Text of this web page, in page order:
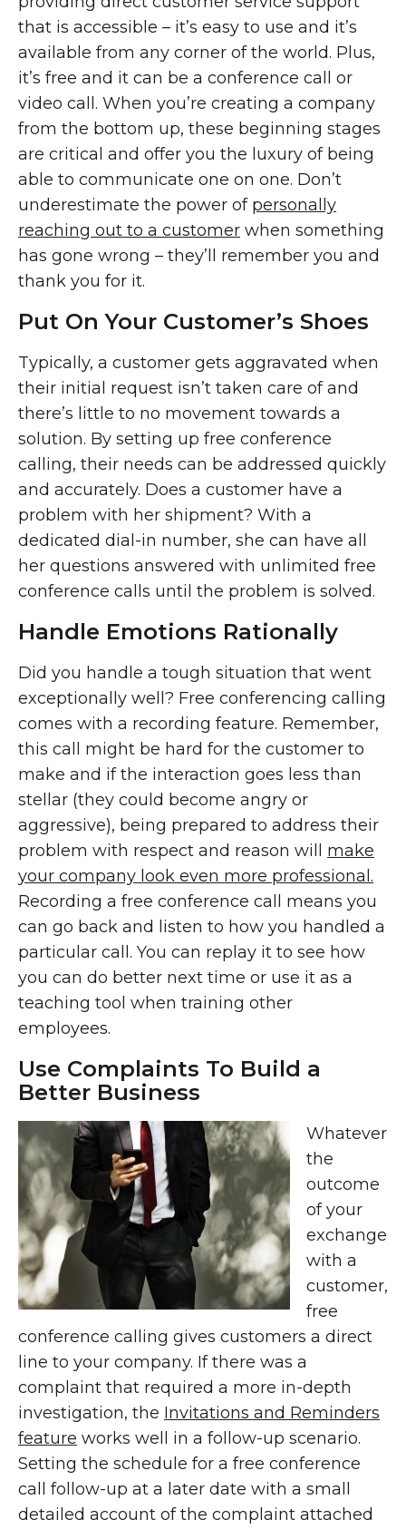
that is accessible – it’s easy to use and it’s
available from any corner of the world. Plus,
it’s free and it can be a conference call or
video call. When you’re creating a company
from the bottom up, these beginning stages
are critical and offer you the luxury of being
able to communicate one on one. Don’t
underestimate the power of personally
reaching out to a customer when something
has gone wrong – they’ll remember you and
thank you for it.
Put On Your Customer’s Shoes
Typically, a customer gets aggravated when
their initial request isn’t taken care of and
there’s little to no movement towards a
solution. By setting up free conference
calling, their needs can be addressed quickly
and accurately. Does a customer have a
problem with her shipment? With a
dedicated dial-in number, she can have all
her questions answered with unlimited free
conference calls until the problem is solved.
Handle Emotions Rationally
Did you handle a tough situation that went
exceptionally well? Free conferencing calling
comes with a recording feature. Remember,
this call might be hard for the customer to
make and if the interaction goes less than
stellar (they could become angry or
aggressive), being prepared to address their
problem with respect and reason will make
your company look even more professional.
Recording a free conference call means you
can go back and listen to how you handled a
particular call. You can replay it to see how
you can do better next time or use it as a
teaching tool when training other
employees.
Use Complaints To Build a
Better Business
Whatever
the
outcome
of your
exchange
with a
customer,
free
conference calling gives customers a direct
line to your company. If there was a
complaint that required a more in-depth
investigation, the Invitations and Reminders
feature works well in a follow-up scenario.
Setting the schedule for a free conference
call follow-up at a later date with a small
detailed account of the complaint attached